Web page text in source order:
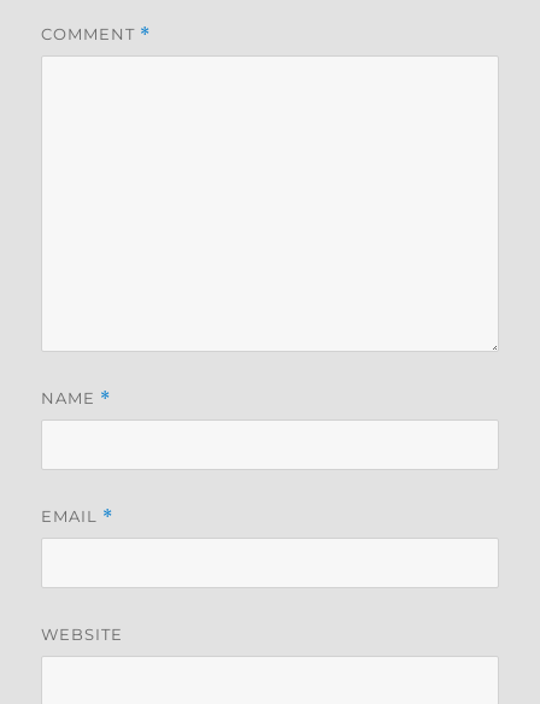
COMMENT *
NAME *
EMAIL *
WEBSITE